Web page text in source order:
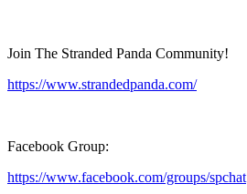
Join The Stranded Panda Community!
https://www.strandedpanda.com/
Facebook Group:
https://www.facebook.com/groups/spchat